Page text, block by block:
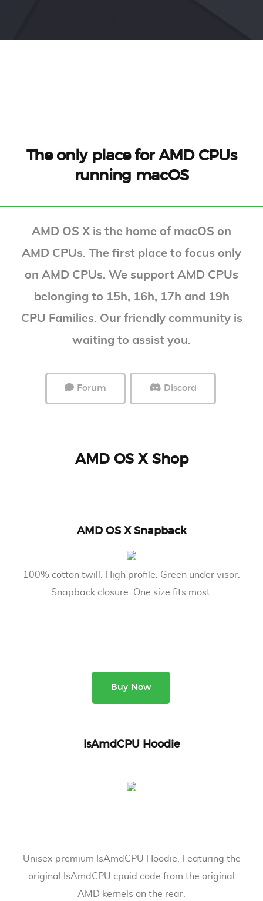
The only place for AMD CPUs
running macOS
AMD OS X is the home of macOS on
AMD CPUs. The first place to focus only
on AMD CPUs. We support AMD CPUs
belonging to 15h, 16h, 17h and 19h
CPU Families. Our friendly community is
waiting to assist you.
Forum Discord
AMD OS X Shop
AMD OS X Snapback
100% cotton twill. High profile. Green under visor.
Snapback closure. One size fits most.
Buy Now
IsAmdCPU Hoodie
Unisex premium IsAmdCPU Hoodie, Featuring the
original IsAmdCPU cpuid code from the original
AMD kernels on the rear.